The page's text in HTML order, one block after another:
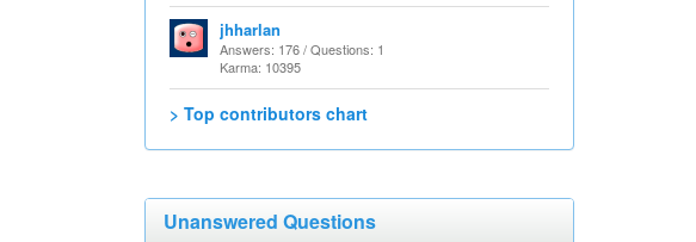
jhharlan
Answers: 176 / Questions: 1
Karma: 10395
> Top contributors chart
Unanswered Questions